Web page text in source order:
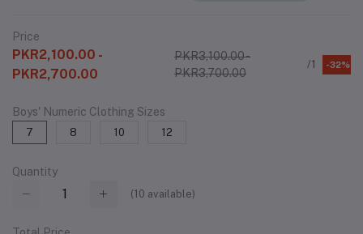
Price
PKR2,100.00 -
PKR2,700.00
PKR3,100.00 -
PKR3,700.00
/1 -32%
Boys' Numeric Clothing Sizes
7 8 10 12
Quantity
(10 available)